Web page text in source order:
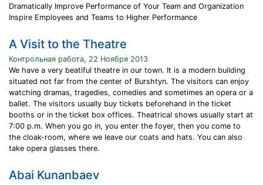
Dramatically Improve Performance of Your Team and Organization
Inspire Employees and Teams to Higher Performance
A Visit to the Theatre
Контрольная работа, 22 Ноября 2013
We have a very beatiful theatre in our town. It is a modern building
situated not far from the center of Burshtyn. The visitors can enjoy
watching dramas, tragedies, comedies and sometimes an opera or a
ballet. The visitors usually buy tickets beforehand in the ticket
booths or in the ticket box offices. Theatrical shows usually start at
7:00 p.m. When you go in, you enter the foyer, then you come to
the cloak-room, where we leave our coats and hats. You can also
take opera glasses there.
Abai Kunanbaev